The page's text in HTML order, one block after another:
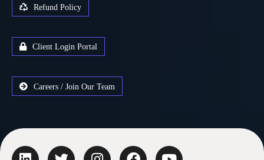
Refund Policy
Client Login Portal
Careers / Join Our Team